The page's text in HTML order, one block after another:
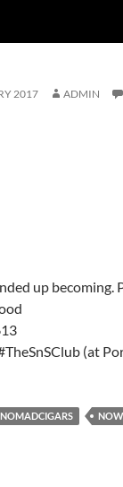
2017 ADMIN
up becoming.
(at
NOMADCIGARS